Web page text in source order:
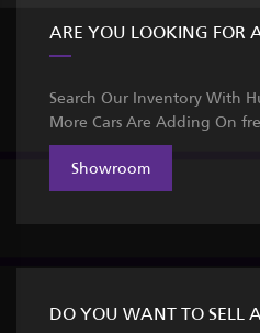
ARE YOU LOOKING FOR
Search Our Inventory With
More Cars Are Adding On
Showroom
DO YOU WANT TO SELL